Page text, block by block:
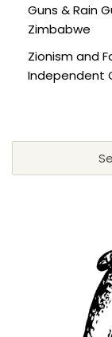
Guns & Rain
Zimbabwe
Zionism and
Independent